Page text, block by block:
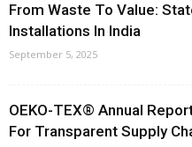
From Waste To Value:
Installations In India
September 5, 2025
OEKO-TEX® Annual
For Transparent Supply